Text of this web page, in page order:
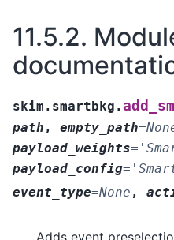
11.5.2.
skim.smartbkg.
path , empty_path=
payload_weights=
payload_config=
event_type=None ,
Adds event